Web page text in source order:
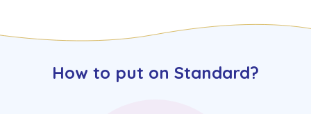
How to put on Standard?